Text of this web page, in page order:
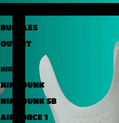
BUNDLES
OUTLET
NIKE
NIKE DUNK
NIKE DUNK SB
AIR FORCE 1